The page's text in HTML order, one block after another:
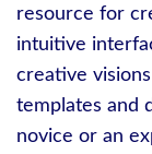
resource for
intuitive
creative
templates and
novice or an